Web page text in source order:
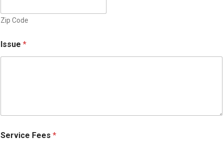
Zip Code
Issue *
Service Fees *